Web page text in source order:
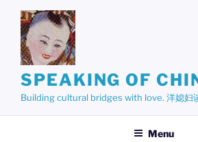
content
SPEAKING OF
Building cultural bridges with love. 洋媳妇
Menu